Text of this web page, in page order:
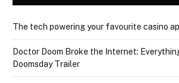
The tech powering your favourite casino
Doctor Doom Broke the Internet:
Doomsday Trailer